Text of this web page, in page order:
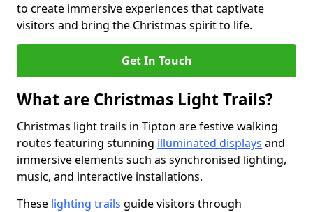
to create immersive experiences that captivate
visitors and bring the Christmas spirit to life.
Get In Touch
What are Christmas Light Trails?
Christmas light trails in Tipton are festive walking
routes featuring stunning illuminated displays and
immersive elements such as synchronised lighting,
music, and interactive installations.
These lighting trails guide visitors through